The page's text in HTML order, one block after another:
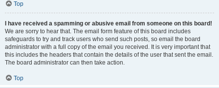
Top
I have received a spamming or abusive email from someone on this board!
We are sorry to hear that. The email form feature of this board includes
safeguards to try and track users who send such posts, so email the board
administrator with a full copy of the email you received. It is very important that
this includes the headers that contain the details of the user that sent the email.
The board administrator can then take action.
Top